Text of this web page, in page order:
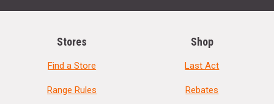
Stores
Find a Store
Range Rules
Shop
Last Act
Rebates